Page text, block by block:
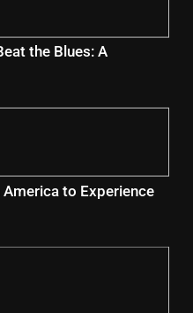
the Blues: A
to Experience